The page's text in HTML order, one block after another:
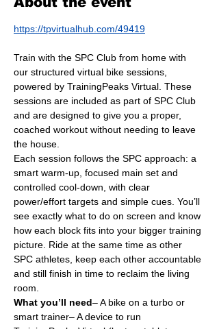
https://tpvirtualhub.com/49419
Train with the SPC Club from home with
our structured virtual bike sessions,
powered by TrainingPeaks Virtual. These
sessions are included as part of SPC Club
and are designed to give you a proper,
coached workout without needing to leave
the house.
Each session follows the SPC approach: a
smart warm-up, focused main set and
controlled cool-down, with clear
power/effort targets and simple cues. You’ll
see exactly what to do on screen and know
how each block fits into your bigger training
picture. Ride at the same time as other
SPC athletes, keep each other accountable
and still finish in time to reclaim the living
room.
What you’ll need– A bike on a turbo or
smart trainer– A device to run